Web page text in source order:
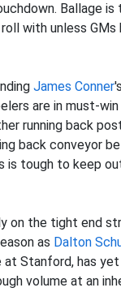
Ballage
with unless GMs
James Conner
are in must-win
running back
back conveyor
is tough to keep
on the tight end
as Dalton
Stanford, has
volume at an